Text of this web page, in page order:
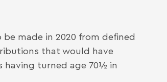
made in 2020 from defined
that would have
having turned age 70½ in